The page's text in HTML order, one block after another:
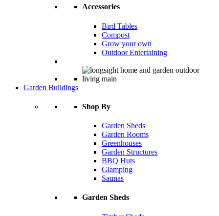
Accessories
Bird Tables
Compost
Grow your own
Outdoor Entertaining
Garden Buildings
Shop By
Garden Sheds
Garden Rooms
Greenhouses
Garden Structures
BBQ Huts
Glamping
Saunas
Garden Sheds